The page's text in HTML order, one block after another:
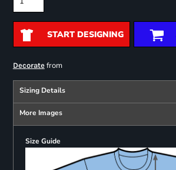
START DESIGNING
Decoratefrom
Sizing Details
More Images
Size Guide